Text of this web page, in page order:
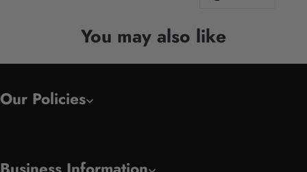
You may also like
Our Policies